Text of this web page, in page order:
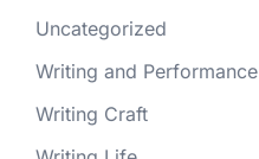
Uncategorized
Writing and Performance
Writing Craft